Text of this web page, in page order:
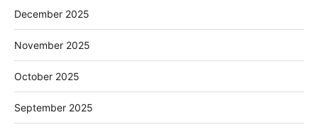
December 2025
November 2025
October 2025
September 2025